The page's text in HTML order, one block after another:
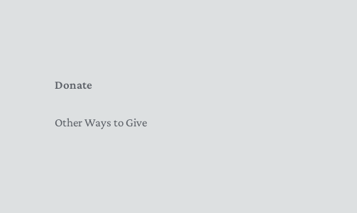
Donate
Other Ways to Give